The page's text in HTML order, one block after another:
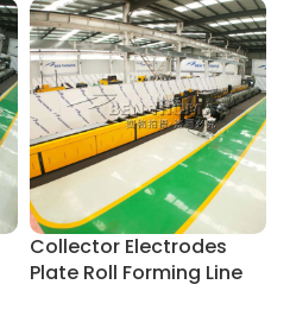
Collector Electrodes
Plate Roll Forming Line